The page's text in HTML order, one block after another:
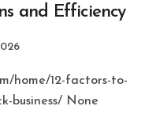
and Efficiency
business/ None